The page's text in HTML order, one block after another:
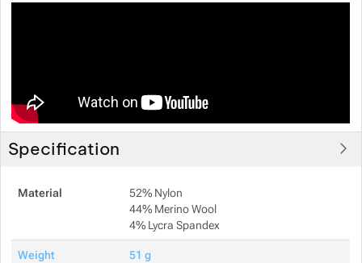
Specification
Material
52% Nylon
44% Merino Wool
4% Lycra Spandex
Weight 51 g